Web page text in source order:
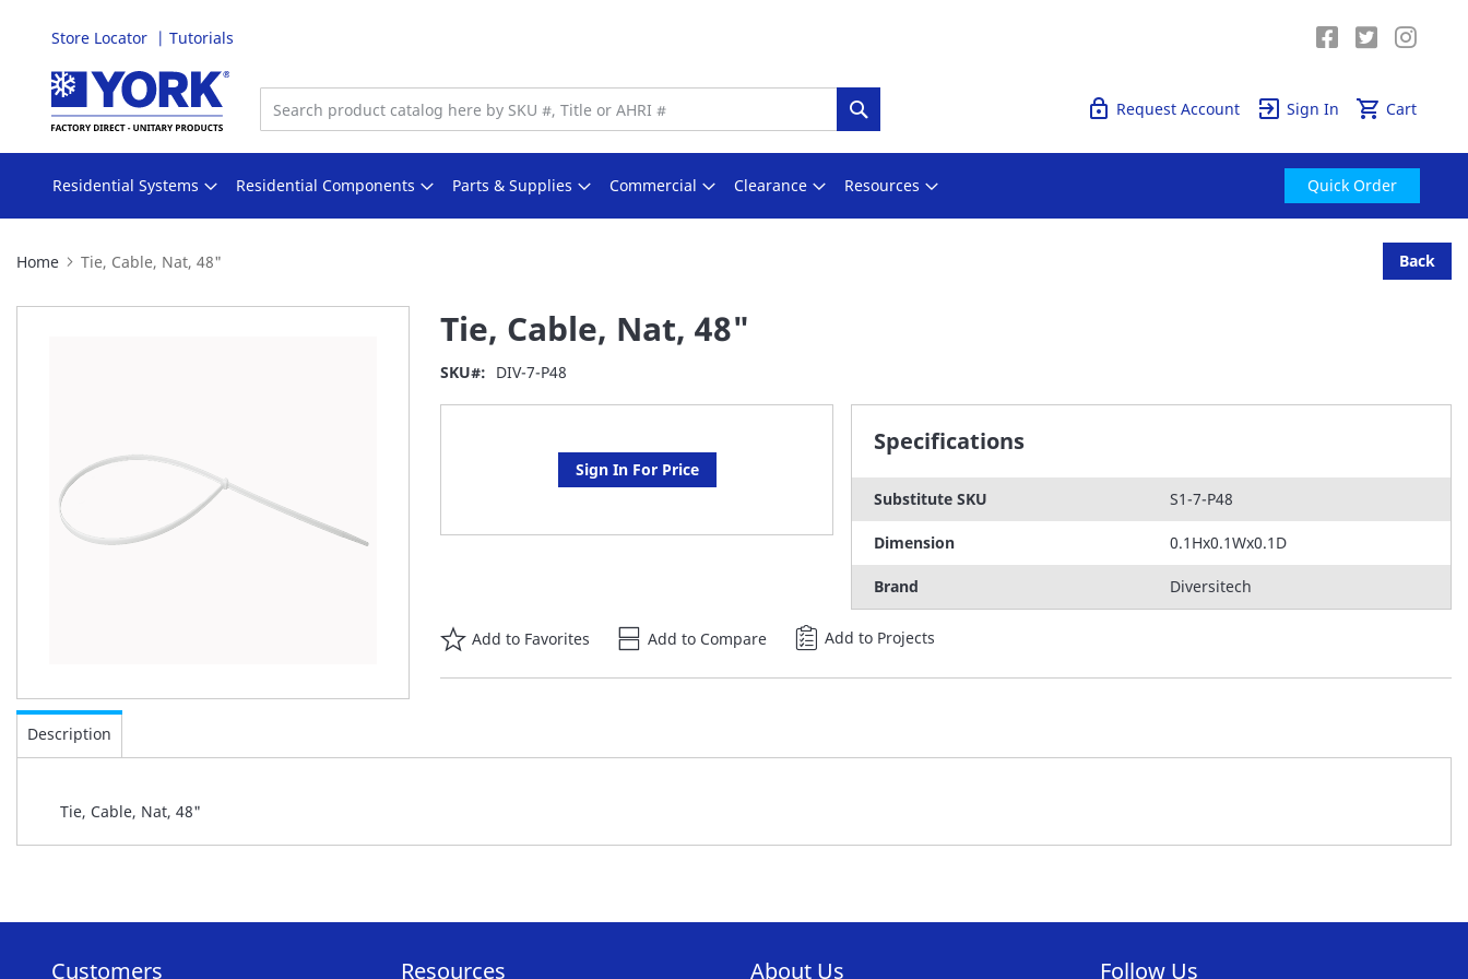
Store Locator Tutorials
Skip
to
Content
Cart
Search Sign In
Request Account
Residential Systems Residential Components Parts & Supplies Commercial Clearance Resources Quick Order
Home Tie, Cable, Nat, 48" Back
Tie, Cable, Nat, 48"
SKU DIV-7-P48
Sign In For Price
Specifications
Substitute SKU S1-7-P48
Dimension 0.1Hx0.1Wx0.1D
Brand Diversitech
Add to Favorites Add to Compare Add to Projects
Skip
to
the
images
Description
Tie, Cable, Nat, 48"
Customers Resources About Us Follow Us